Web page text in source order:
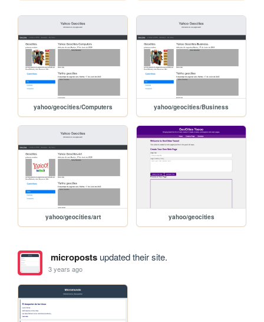
yahoo/geocities/Computers yahoo/geocities/Business
yahoo/geocities/art yahoo/geocities
micropostsupdated their site.
3 years ago